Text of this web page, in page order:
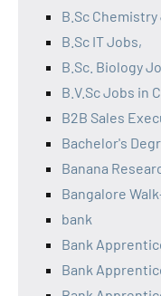
B.Sc
B.Sc IT Jobs,
B.Sc. Biology
B.V.Sc Jobs in
B2B Sales
Bachelor's
Banana
Bangalore
bank
Bank
Bank